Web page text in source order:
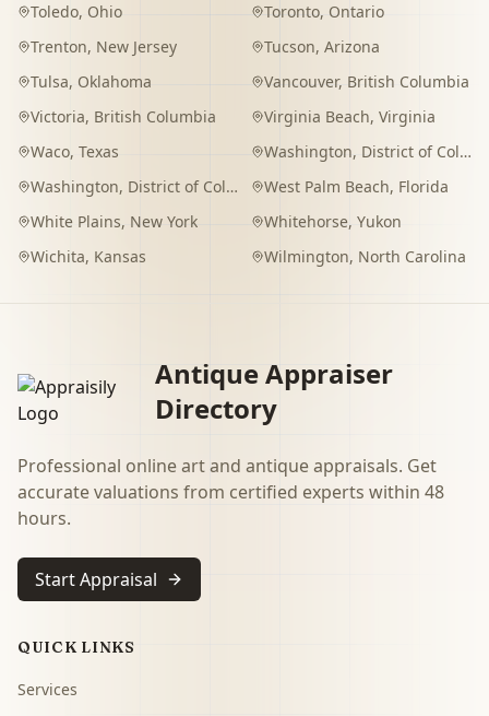
Toledo, Ohio Toronto, Ontario
Trenton, New Jersey Tucson, Arizona
Tulsa, Oklahoma Vancouver, British Columbia
Victoria, British Columbia Virginia Beach, Virginia
Waco, Texas Washington, District of Columbia
Washington, District of Columbia West Palm Beach, Florida
White Plains, New York Whitehorse, Yukon
Wichita, Kansas Wilmington, North Carolina
Antique Appraiser
Directory
Professional online art and antique appraisals. Get
accurate valuations from certified experts within 48
hours.
Start Appraisal
QUICK LINKS
Services